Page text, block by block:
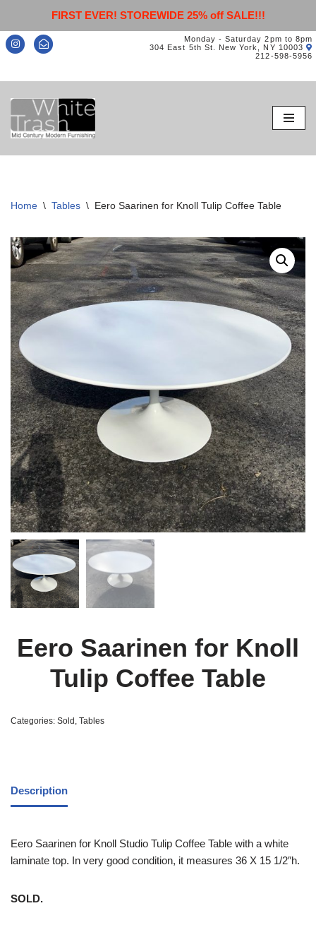
FIRST EVER! STOREWIDE 25% off SALE!!!
Monday - Saturday 2pm to 8pm
304 East 5th St. New York, NY 10003
212-598-5956
Skip
to
content
Home \ Tables \ Eero Saarinen for Knoll Tulip Coffee Table
Eero Saarinen for Knoll
Tulip Coffee Table
Categories: Sold , Tables
Description
Eero Saarinen for Knoll Studio Tulip Coffee Table with a white
laminate top. In very good condition, it measures 36 X 15 1/2″h.
SOLD.